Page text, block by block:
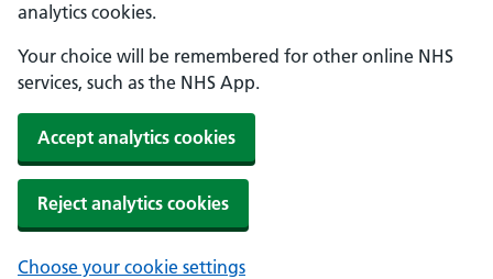
analytics cookies.
Your choice will be remembered for other online NHS
services, such as the NHS App.
Accept analytics cookies
Reject analytics cookies
Choose your cookie settings